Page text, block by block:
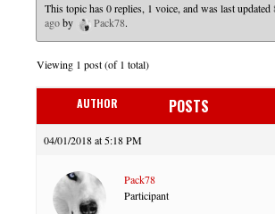
This topic has 0 replies, 1 voice, and was last updated
agoby Pack78.
Viewing 1 post (of 1 total)
AUTHOR POSTS
04/01/2018 at 5:18 PM
Pack78
Participant